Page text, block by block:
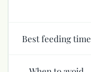
Best feeding time